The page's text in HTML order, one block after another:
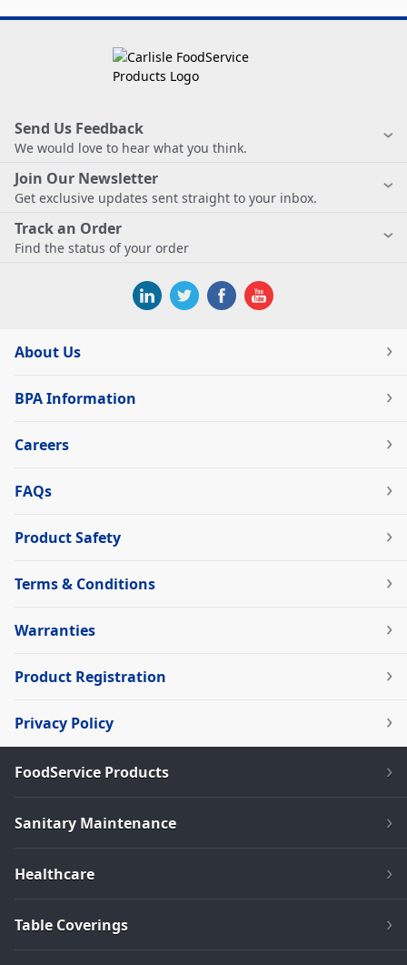
Send Us Feedback
We would love to hear what you think.
Join Our Newsletter
Get exclusive updates sent straight to your inbox.
Track an Order
Find the status of your order
About Us
BPA Information
Careers
FAQs
Product Safety
Terms & Conditions
Warranties
Product Registration
Privacy Policy
FoodService Products
Sanitary Maintenance
Healthcare
Table Coverings